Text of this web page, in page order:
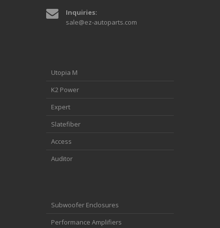
Inquiries:
sale@ez-autoparts.com
Utopia M
K2 Power
Expert
Slatefiber
Access
Auditor
Subwoofer Enclosures
Performance Amplifiers